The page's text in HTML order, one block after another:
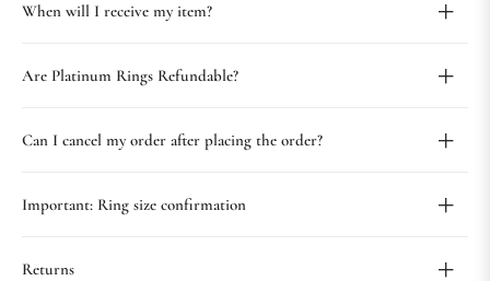
When will I receive my item?
Are Platinum Rings Refundable?
Can I cancel my order after placing the order?
Important: Ring size confirmation
Returns